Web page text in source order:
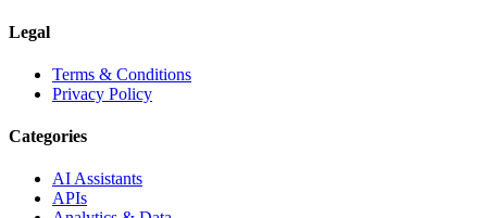
Legal
Terms & Conditions
Privacy Policy
Categories
AI Assistants
APIs